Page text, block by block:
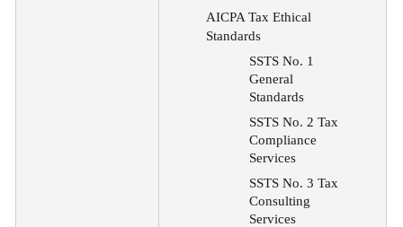
AICPA Tax Ethical
Standards
SSTS No. 1
General
Standards
SSTS No. 2 Tax
Compliance
Services
SSTS No. 3 Tax
Consulting
Services